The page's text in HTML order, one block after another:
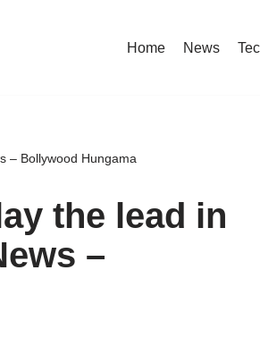
Home News
– Bollywood Hungama
the lead in
–